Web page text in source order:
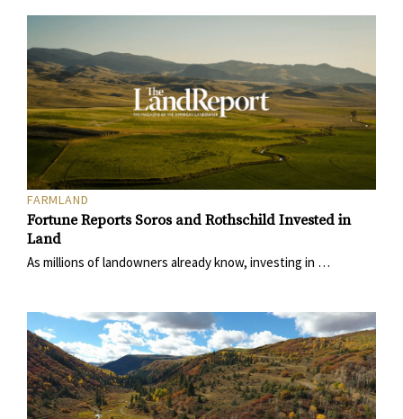
FARMLAND
Fortune Reports Soros and Rothschild Invested in
Land
As millions of landowners already know, investing in …